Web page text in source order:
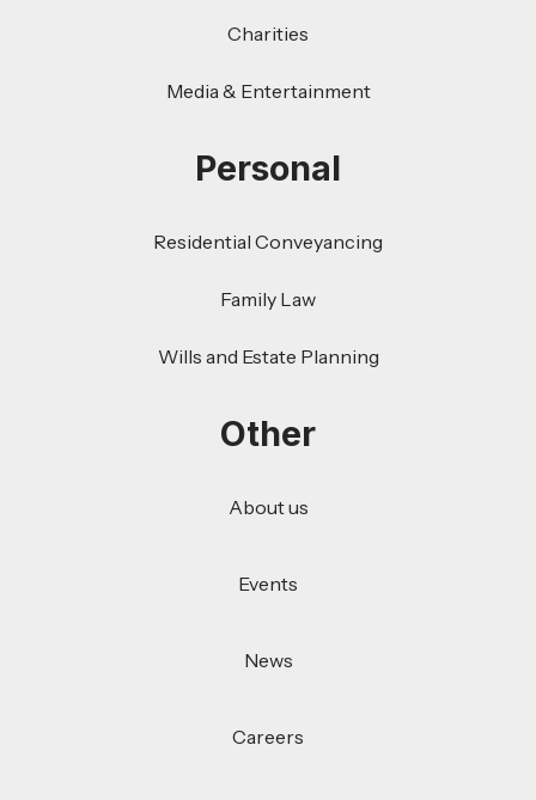
Charities
Media & Entertainment
Personal
Residential Conveyancing
Family Law
Wills and Estate Planning
Other
About us
Events
News
Careers